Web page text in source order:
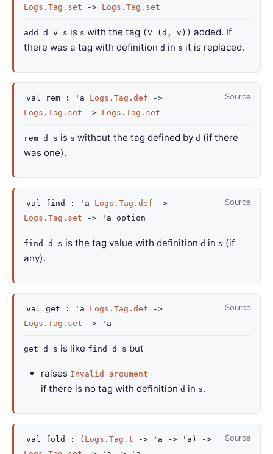
Logs.Tag.set
-> Logs.Tag.set
add d v s is s with the tag (V (d, v)) added. If
there was a tag with definition d in s it is replaced.
Source
val rem : 'a Logs.Tag.def
->
Logs.Tag.set
-> Logs.Tag.set
rem d s is s without the tag defined by d (if there
was one).
Source
val find : 'a Logs.Tag.def
->
Logs.Tag.set
-> 'a option
find d s is the tag value with definition d in s (if
any).
Source
val get : 'a Logs.Tag.def
->
Logs.Tag.set
-> 'a
get d s is like find d s but
raises Invalid_argument
if there is no tag with definition d in s.
Source
val fold : ( Logs.Tag.t -> 'a -> 'a )
->